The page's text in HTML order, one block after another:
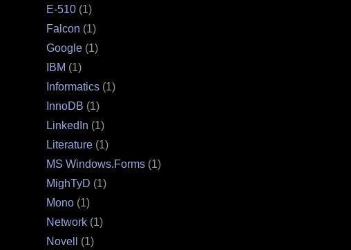
E‐510 (1)
Falcon (1)
Google (1)
IBM (1)
Informatics (1)
InnoDB (1)
LinkedIn (1)
Literature (1)
MS Windows.Forms (1)
MighTyD (1)
Mono (1)
Network (1)
Novell
(1)